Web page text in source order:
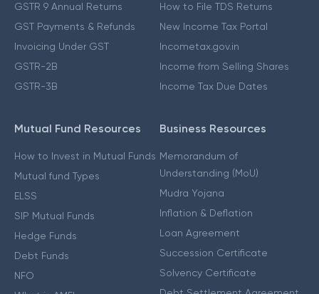
GSTR 9 Annual Returns
GST Payments & Refunds
Invoicing Under GST
GSTR-2B
GSTR-3B
How to File TDS Returns
New Income Tax Portal
Incometax.gov.in
Income from Selling Shares
Income Tax Due Dates
Mutual Fund Resources
How to Invest in Mutual Funds
Mutual fund Types
ELSS
SIP Mutual Funds
Hedge Funds
Debt Funds
NFO
Business Resources
Memorandum of
Understanding (MoU)
Mudra Yojana
Inflation & Deflation
Loan Agreement
Succession Certificate
Solvency Certificate